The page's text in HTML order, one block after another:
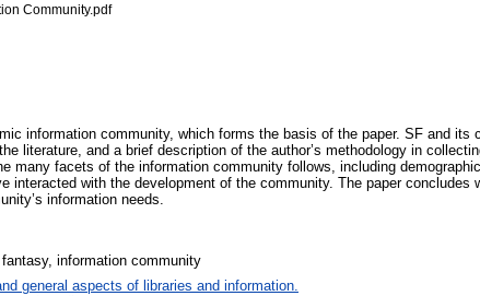
Community.pdf
information community, which forms the basis of the paper. SF and its
literature, and a brief description of the author’s methodology in
many facets of the information community follows, including
interacted with the development of the community. The paper concludes
information needs.
information community
general aspects of libraries and information.